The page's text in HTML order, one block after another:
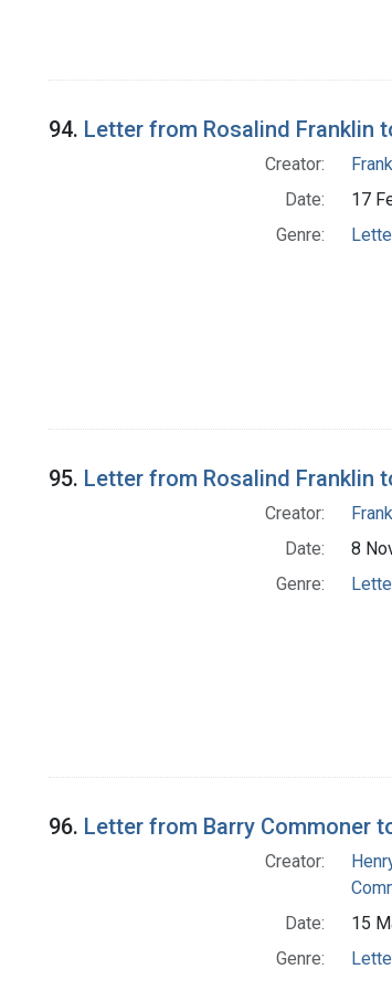
94. Letter from Rosalind Franklin
Creator:
Date:
17
Genre:
95. Letter from Rosalind Franklin
Creator:
Date:
8
Genre:
96. Letter from Barry Commoner
Creator:
Date:
15
Genre: